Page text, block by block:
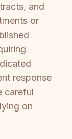
and
or
response
careful
on